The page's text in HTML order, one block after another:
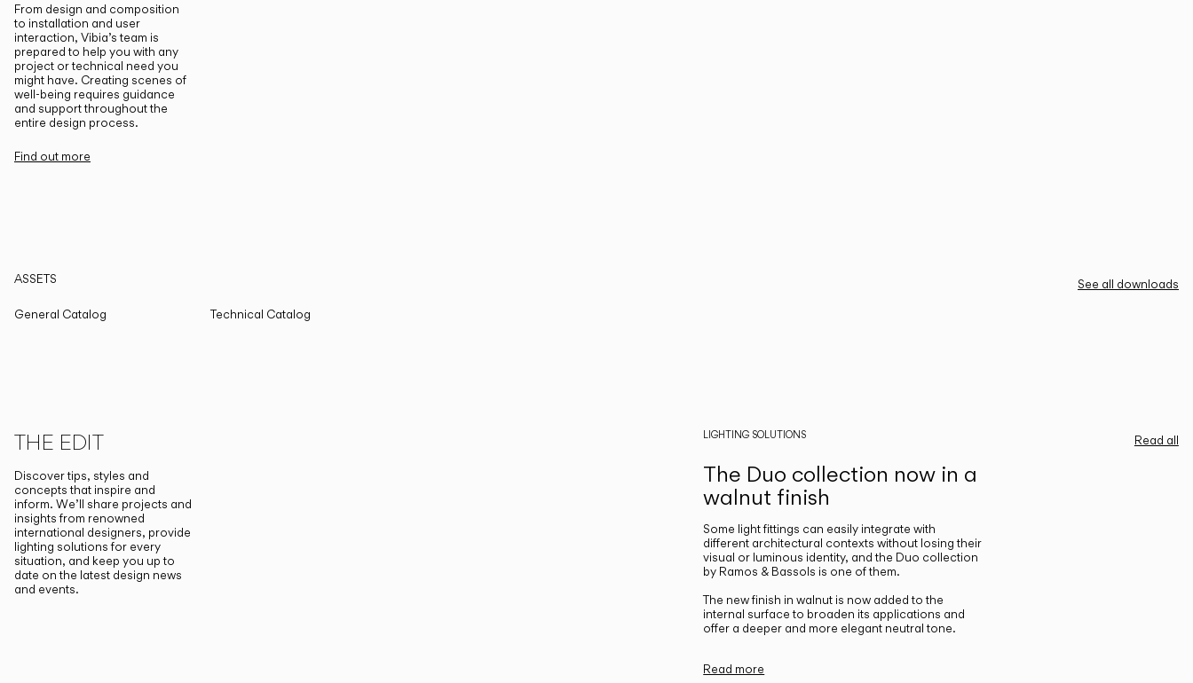
From design and composition
to installation and user
interaction, Vibia’s team is
prepared to help you with any
project or technical need you
might have. Creating scenes of
well-being requires guidance
and support throughout the
entire design process.
Find out more
ASSETS
See all downloads
General Catalog
Technical Catalog
THE EDIT
Discover tips, styles and
concepts that inspire and
inform. We’ll share projects and
insights from renowned
international designers, provide
lighting solutions for every
situation, and keep you up to
date on the latest design news
and events.
Read all
LIGHTING SOLUTIONS
The Duo collection now in a
walnut finish
Some light fittings can easily integrate with
different architectural contexts without losing their
visual or luminous identity, and the Duo collection
by Ramos & Bassols is one of them.
The new finish in walnut is now added to the
internal surface to broaden its applications and
offer a deeper and more elegant neutral tone.
Read more